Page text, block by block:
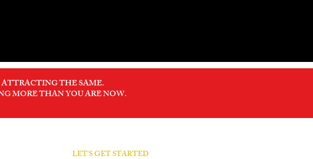
ATTRACTING THE SAME.
MORE THAN YOU ARE NOW.
LET'S GET STARTED